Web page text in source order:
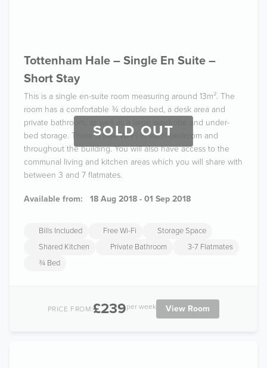
SOLD OUT
Tottenham Hale – Single En Suite –
Short Stay
This is a single en-suite room measuring around 13m². The
room has a comfortable ¾ double bed, a desk area and
private bathroom, as well as a large wardrobe and under-
bed storage. There is free Wi-Fi in each bedroom and
throughout the building. You will also have access to the
communal living and kitchen areas which you will share with
between 3 and 7 flatmates.
Available from: 18 Aug 2018 - 01 Sep 2018
Bills Included Free Wi-Fi
Storage Space
Shared Kitchen
Private Bathroom
3-7 Flatmates
¾ Bed
PRICE FROM:£239per week View Room